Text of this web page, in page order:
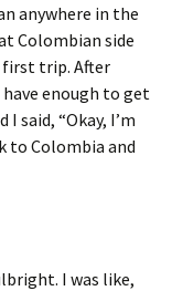
anywhere in the
Colombian side
first trip. After
have enough to get
said, “Okay, I’m
to Colombia and
I was like,